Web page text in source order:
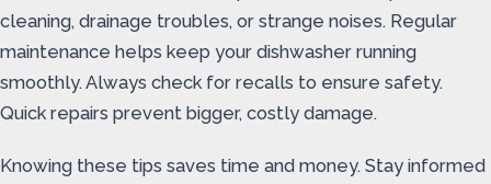
cleaning, drainage troubles, or strange noises. Regular
maintenance helps keep your dishwasher running
smoothly. Always check for recalls to ensure safety.
Quick repairs prevent bigger, costly damage.
Knowing these tips saves time and money. Stay informed